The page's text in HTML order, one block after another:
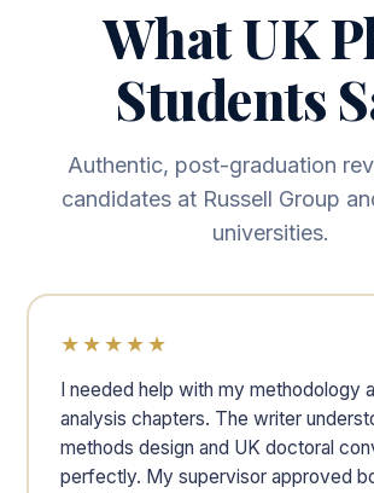
What UK
Students
Authentic, post-graduation
candidates at Russell Group
universities.
★★★★★
I needed help with my methodology
analysis chapters. The writer
methods design and UK doctoral
perfectly. My supervisor approved